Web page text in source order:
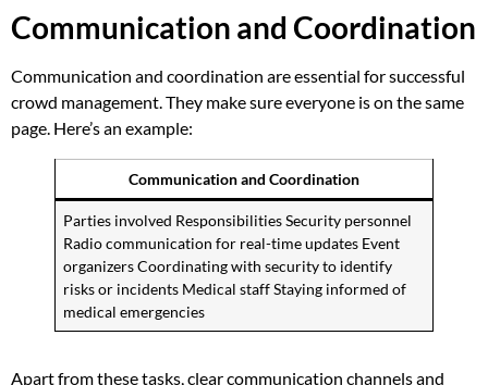
Communication and Coordination
Communication and coordination are essential for successful
crowd management. They make sure everyone is on the same
page. Here’s an example:
Communication and Coordination
Parties involved Responsibilities Security personnel
Radio communication for real-time updates Event
organizers Coordinating with security to identify
risks or incidents Medical staff Staying informed of
medical emergencies
Apart from these tasks, clear communication channels and